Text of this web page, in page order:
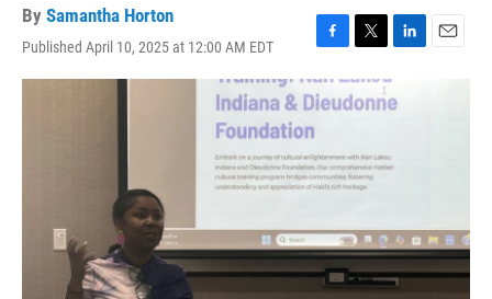
By Samantha Horton
Published April 10, 2025 at 12:00 AM EDT
a
c
e
o
o
k
w
i
t
e
r
n
k
I